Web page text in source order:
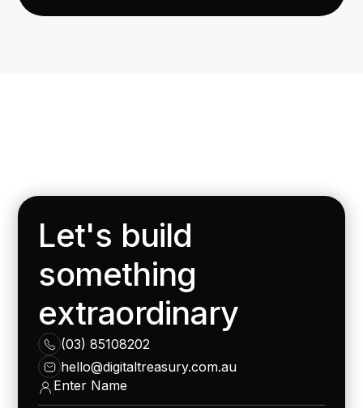
Let's build
something
extraordinary
(03) 85108202
hello@digitaltreasury.com.au